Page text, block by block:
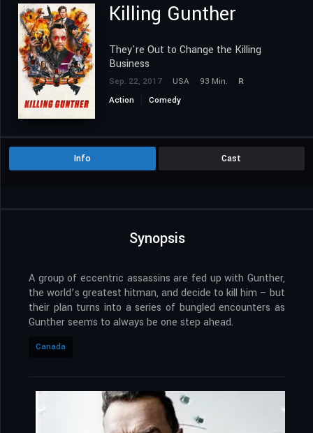
Killing Gunther
They're Out to Change the Killing
Business
Sep. 22, 2017 USA 93 Min.
R
Action
Comedy
Info Cast
Synopsis
A group of eccentric assassins are fed up with Gunther,
the world’s greatest hitman, and decide to kill him – but
their plan turns into a series of bungled encounters as
Gunther seems to always be one step ahead.
Canada